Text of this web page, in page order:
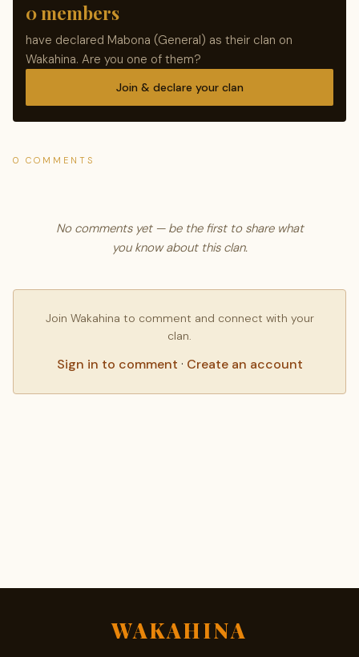
0 members
have declared Mabona (General) as their clan on
Wakahina. Are you one of them?
Join & declare your clan
0 COMMENTS
No comments yet — be the first to share what
you know about this clan.
Join Wakahina to comment and connect with your
clan.
Sign in to comment · Create an account
WAKAHINA